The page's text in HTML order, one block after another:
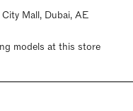
Mall, Dubai, AE
models at this store